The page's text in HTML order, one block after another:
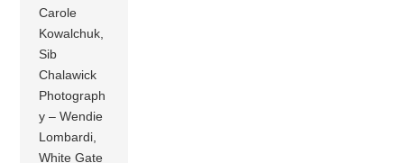
Carole
Kowalchuk,
Sib
Chalawick
Photograph
y – Wendie
Lombardi,
White Gate